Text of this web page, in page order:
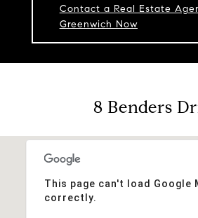
Contact a Real Estate
Greenwich Now
8 Benders
This page can't load Google
correctly.